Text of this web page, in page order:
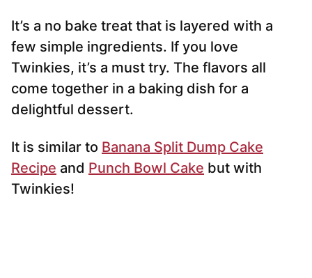
It’s a no bake treat that is layered with a
few simple ingredients. If you love
Twinkies, it’s a must try. The flavors all
come together in a baking dish for a
delightful dessert.
It is similar to Banana Split Dump Cake
Recipe and Punch Bowl Cake but with
Twinkies!